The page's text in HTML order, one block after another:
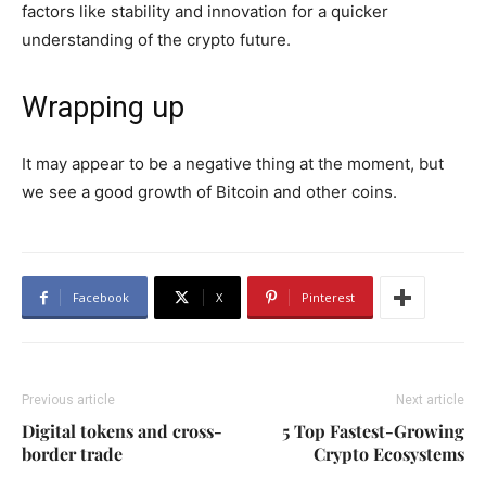
factors like stability and innovation for a quicker
understanding of the crypto future.
Wrapping up
It may appear to be a negative thing at the moment, but
we see a good growth of Bitcoin and other coins.
Facebook X Pinterest
Previous article
Digital tokens and cross-
border trade
Next article
5 Top Fastest-Growing
Crypto Ecosystems